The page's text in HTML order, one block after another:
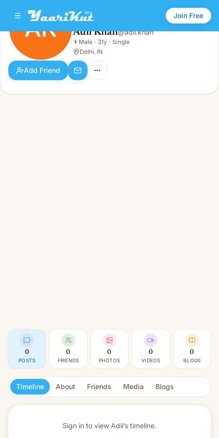
Join Free
AK
Male · 31y · Single
AK Adil Khan@adil.khan
👨 Male · 31y · Single
Delhi, IN
Add Friend
0
POSTS
0
FRIENDS
0
PHOTOS
0
VIDEOS
0
BLOGS
Timeline About Friends Media Blogs
Sign in to view Adil’s timeline.